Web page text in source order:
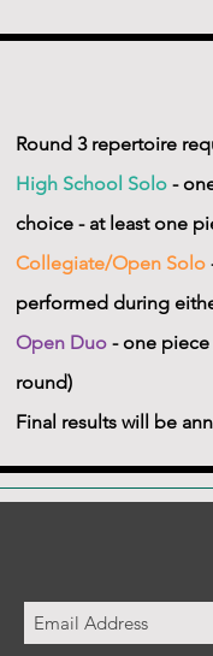
Round 3 repertoire
High School Solo -
choice - at least one
Collegiate/Open Solo
performed during
Open Duo - one piece
round)
Final results will be